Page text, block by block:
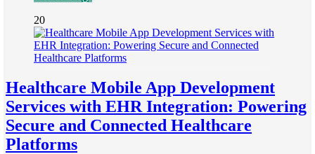
20
Healthcare Mobile App Development
Services with EHR Integration: Powering
Secure and Connected Healthcare
Platforms